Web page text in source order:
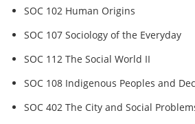
SOC 102 Human Origins
SOC 107 Sociology of the Everyday
SOC 112 The Social World II
SOC 108 Indigenous Peoples and
SOC 402 The City and Social